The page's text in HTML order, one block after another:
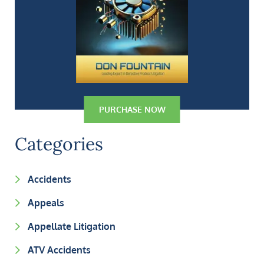
PURCHASE NOW
Categories
Accidents
Appeals
Appellate Litigation
ATV Accidents